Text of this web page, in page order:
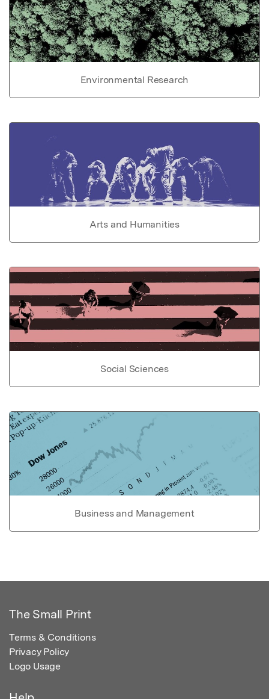
Environmental Research
Arts and Humanities
Social Sciences
Business and Management
The Small Print
Terms & Conditions
Privacy Policy
Logo Usage